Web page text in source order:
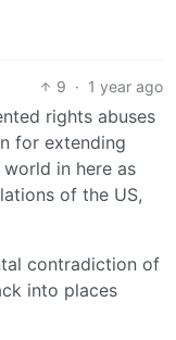
9 · 1 year ago
rights abuses
for extending
in here as
of the US,
contradiction of
into places